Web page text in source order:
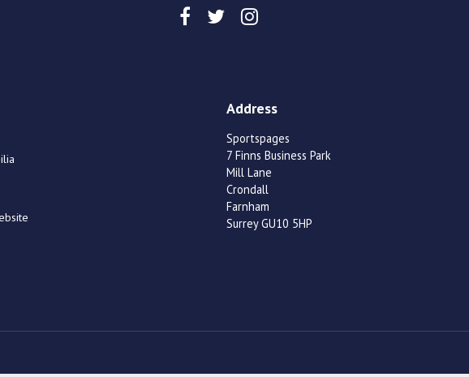
Address
Sportspages
7 Finns Business Park
Mill Lane
Crondall
Farnham
Surrey GU10 5HP